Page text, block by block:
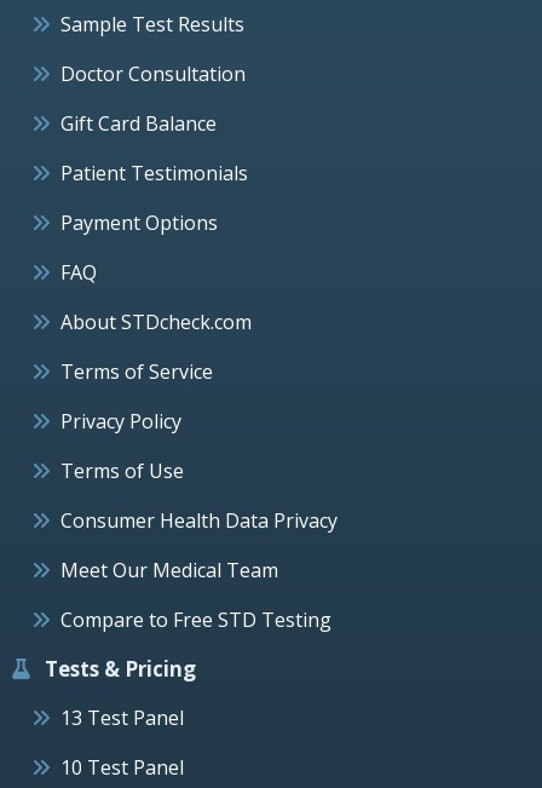
Sample Test Results
Doctor Consultation
Gift Card Balance
Patient Testimonials
Payment Options
FAQ
About STDcheck.com
Terms of Service
Privacy Policy
Terms of Use
Consumer Health Data Privacy
Meet Our Medical Team
Compare to Free STD Testing
Tests & Pricing
13 Test Panel
10 Test Panel